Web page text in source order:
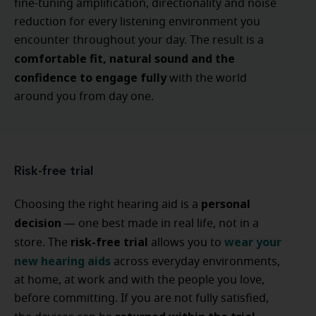
fine-tuning amplification, directionality and noise
reduction for every listening environment you
encounter throughout your day. The result is a
comfortable fit, natural sound and the
confidence to engage fully with the world
around you from day one.
Risk-free trial
Choosing the right hearing aid is a personal
decision — one best made in real life, not in a
store. The risk-free trial allows you to wear your
new hearing aids across everyday environments,
at home, at work and with the people you love,
before committing. If you are not fully satisfied,